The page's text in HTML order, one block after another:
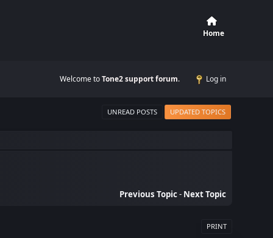
Home
Welcome toTone2 support forum. Log in
UNREAD POSTS UPDATED TOPICS
Previous Topic- Next Topic
PRINT